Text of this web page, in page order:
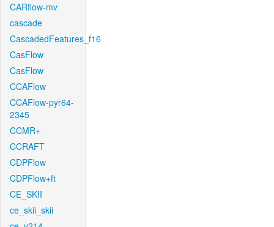
CARflow-mv
cascade
CascadedFeatures_f16
CasFlow
CasFlow
CCAFlow
CCAFlow-pyr64-
2345
CCMR+
CCRAFT
CDPFlow
CDPFlow+ft
CE_SKII
ce_skii_skii